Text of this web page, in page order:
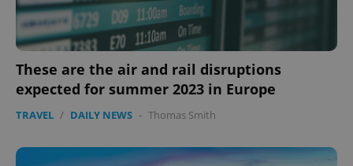
These are the air and rail disruptions
expected for summer 2023 in Europe
TRAVEL / DAILY NEWS - Thomas Smith